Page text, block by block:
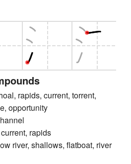
rapids, current, torrent,
opportunity
rapids
river, shallows, flatboat, river